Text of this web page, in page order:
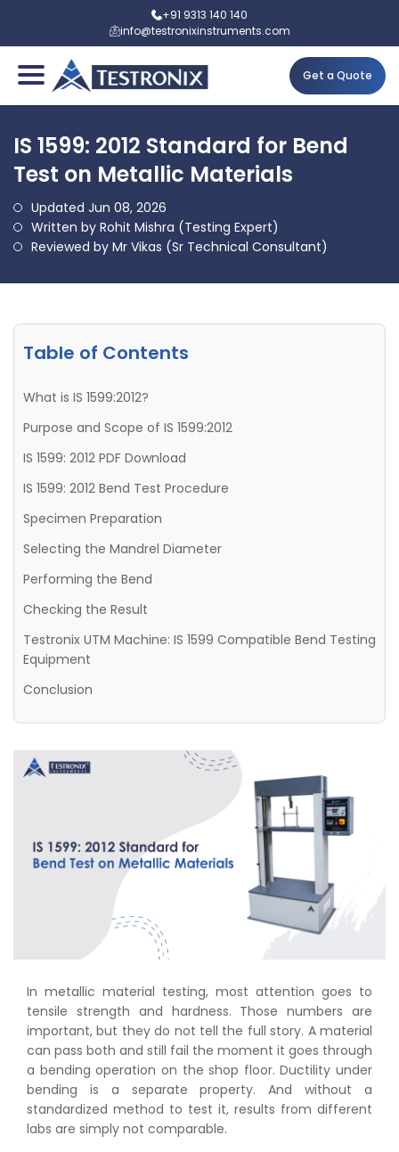
+91 9313 140 140
info@testronixinstruments.com
Get a Quote
IS 1599: 2012 Standard for Bend
Test on Metallic Materials
Updated Jun 08, 2026
Written by Rohit Mishra (Testing Expert)
Reviewed by Mr Vikas (Sr Technical Consultant)
Table of Contents
What is IS 1599:2012?
Purpose and Scope of IS 1599:2012
IS 1599: 2012 PDF Download
IS 1599: 2012 Bend Test Procedure
Specimen Preparation
Selecting the Mandrel Diameter
Performing the Bend
Checking the Result
Testronix UTM Machine: IS 1599 Compatible Bend Testing
Equipment
Conclusion
In metallic material testing, most attention goes to
tensile strength and hardness. Those numbers are
important, but they do not tell the full story. A material
can pass both and still fail the moment it goes through
a bending operation on the shop floor. Ductility under
bending is a separate property. And without a
standardized method to test it, results from different
labs are simply not comparable.